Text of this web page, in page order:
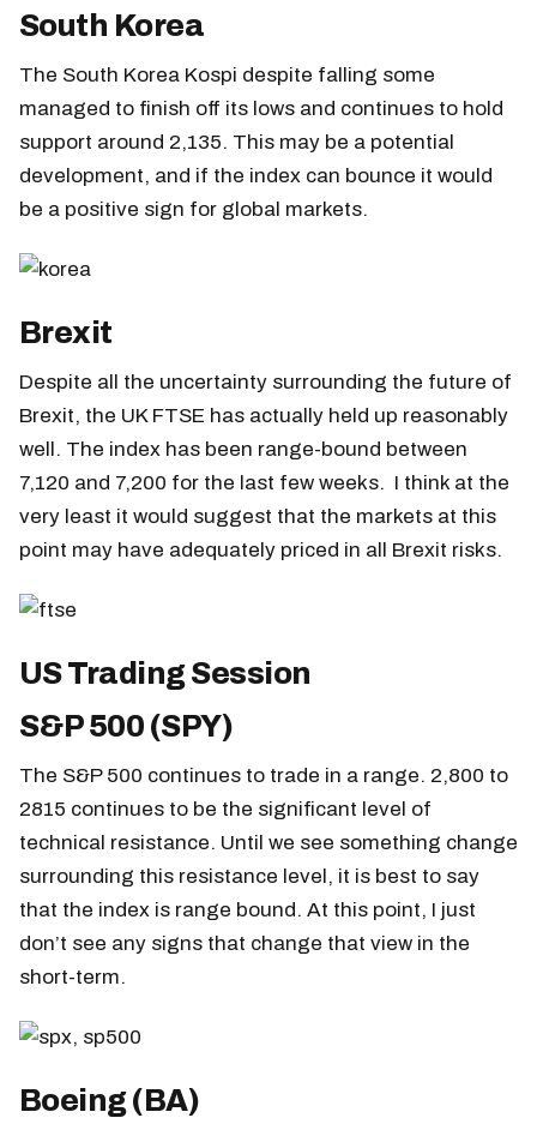
South Korea
The South Korea Kospi despite falling some
managed to finish off its lows and continues to hold
support around 2,135. This may be a potential
development, and if the index can bounce it would
be a positive sign for global markets.
Brexit
Despite all the uncertainty surrounding the future of
Brexit, the UK FTSE has actually held up reasonably
well. The index has been range-bound between
7,120 and 7,200 for the last few weeks. I think at the
very least it would suggest that the markets at this
point may have adequately priced in all Brexit risks.
US Trading Session
S&P 500 (SPY)
The S&P 500 continues to trade in a range. 2,800 to
2815 continues to be the significant level of
technical resistance. Until we see something change
surrounding this resistance level, it is best to say
that the index is range bound. At this point, I just
don’t see any signs that change that view in the
short-term.
Boeing (BA)